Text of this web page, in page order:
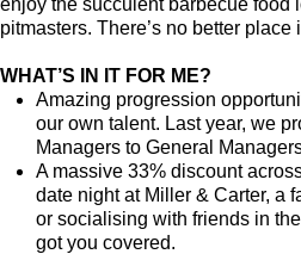
enjoy the succulent barbecue food
pitmasters. There’s no better place
WHAT’S IN IT FOR ME?
Amazing progression
our own talent. Last year, we
Managers to General
A massive 33% discount
date night at Miller & Carter, a
or socialising with friends in
got you covered.